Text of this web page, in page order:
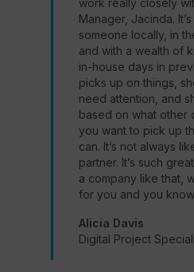
Manager, Jacinda.
someone locally, in
and with a wealth of
in-house days in
picks up on things,
need attention, and
based on what other
you want to pick up
can. It’s not always
partner. It’s such
a company like that,
for you and you
Alicia Davis
Digital Project